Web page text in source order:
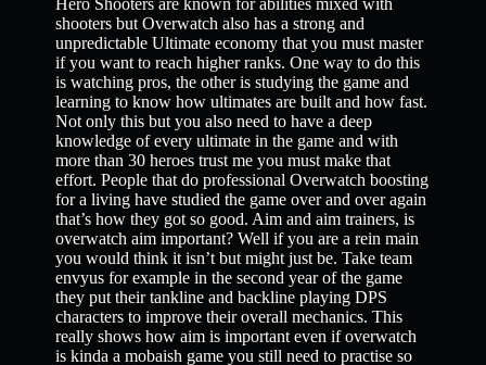
Hero Shooters are known for abilities mixed with
shooters but Overwatch also has a strong and
unpredictable Ultimate economy that you must master
if you want to reach higher ranks. One way to do this
is watching pros, the other is studying the game and
learning to know how ultimates are built and how fast.
Not only this but you also need to have a deep
knowledge of every ultimate in the game and with
more than 30 heroes trust me you must make that
effort. People that do professional Overwatch boosting
for a living have studied the game over and over again
that’s how they got so good. Aim and aim trainers, is
overwatch aim important? Well if you are a rein main
you would think it isn’t but might just be. Take team
envyus for example in the second year of the game
they put their tankline and backline playing DPS
characters to improve their overall mechanics. This
really shows how aim is important even if overwatch
is kinda a mobaish game you still need to practise so